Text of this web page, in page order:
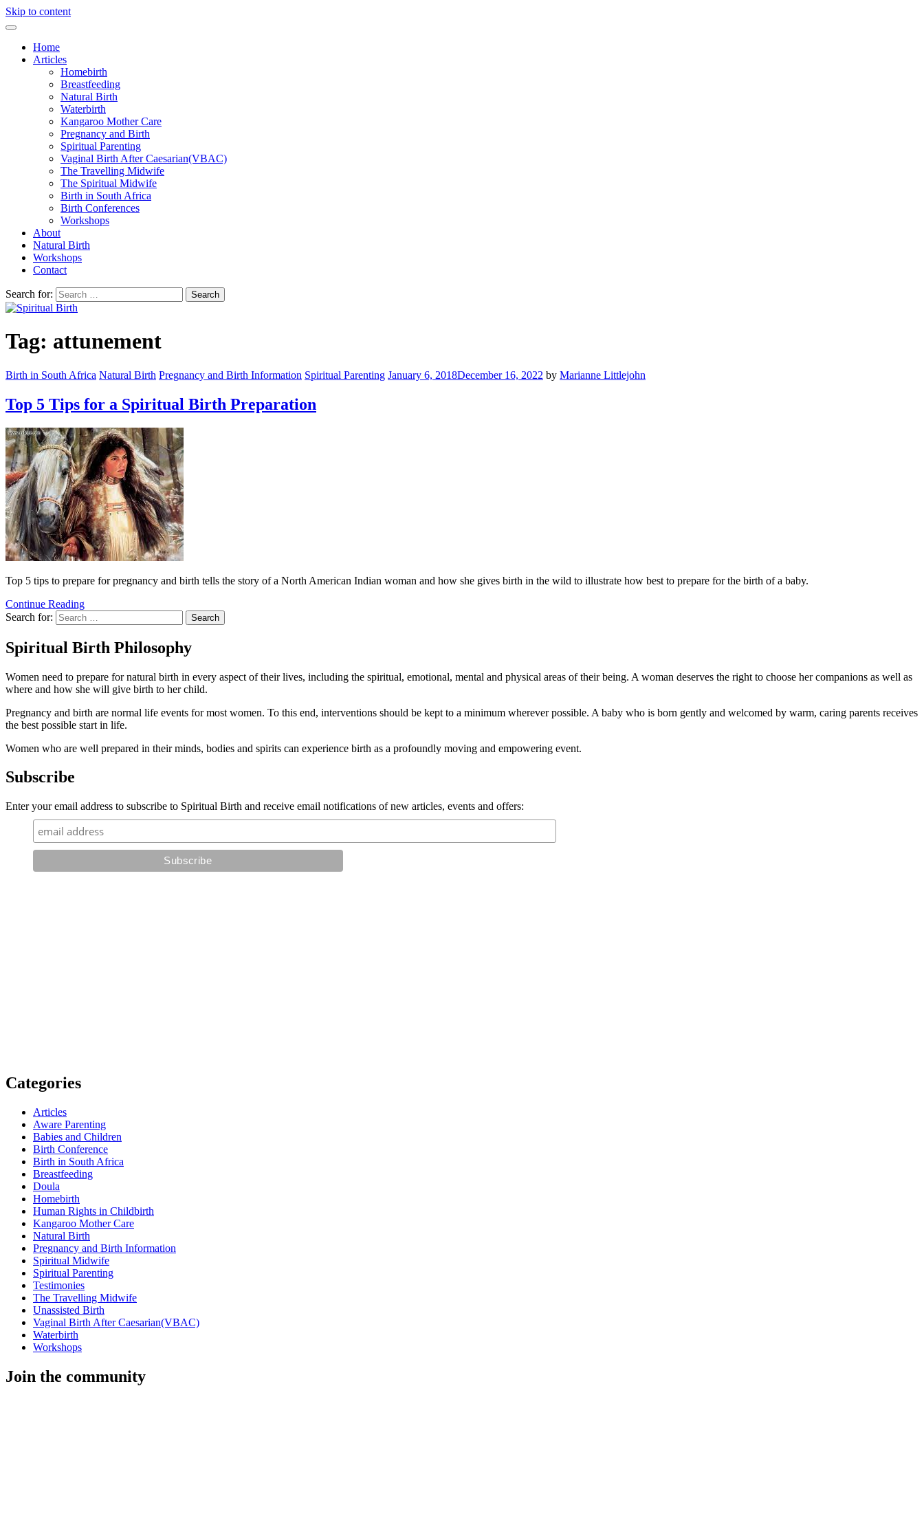
Skip to content
Home
Articles
Homebirth
Breastfeeding
Natural Birth
Waterbirth
Kangaroo Mother Care
Pregnancy and Birth
Spiritual Parenting
Vaginal Birth After Caesarian(VBAC)
The Travelling Midwife
The Spiritual Midwife
Birth in South Africa
Birth Conferences
Workshops
About
Natural Birth
Workshops
Contact
Search for:
Tag: attunement
Birth in South Africa Natural Birth Pregnancy and Birth Information Spiritual Parenting January 6, 2018December 16, 2022 by Marianne Littlejohn
Top 5 Tips for a Spiritual Birth Preparation
Top 5 tips to prepare for pregnancy and birth tells the story of a North American Indian woman and how she gives birth in the wild to illustrate how best to prepare for the birth of a baby.
Continue Reading
Search for:
Spiritual Birth Philosophy
Women need to prepare for natural birth in every aspect of their lives, including the spiritual, emotional, mental and physical areas of their being. A woman deserves the right to choose her companions as well as
where and how she will give birth to her child.
Pregnancy and birth are normal life events for most women. To this end, interventions should be kept to a minimum wherever possible. A baby who is born gently and welcomed by warm, caring parents receives
the best possible start in life.
Women who are well prepared in their minds, bodies and spirits can experience birth as a profoundly moving and empowering event.
Subscribe
Enter your email address to subscribe to Spiritual Birth and receive email notifications of new articles, events and offers:
Categories
Articles
Aware Parenting
Babies and Children
Birth Conference
Birth in South Africa
Breastfeeding
Doula
Homebirth
Human Rights in Childbirth
Kangaroo Mother Care
Natural Birth
Pregnancy and Birth Information
Spiritual Midwife
Spiritual Parenting
Testimonies
The Travelling Midwife
Unassisted Birth
Vaginal Birth After Caesarian(VBAC)
Waterbirth
Workshops
Join the community